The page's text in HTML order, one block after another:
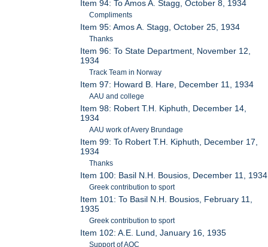
Item 94: To Amos A. Stagg, October 8, 1934
Compliments
Item 95: Amos A. Stagg, October 25, 1934
Thanks
Item 96: To State Department, November 12,
1934
Track Team in Norway
Item 97: Howard B. Hare, December 11, 1934
AAU and college
Item 98: Robert T.H. Kiphuth, December 14,
1934
AAU work of Avery Brundage
Item 99: To Robert T.H. Kiphuth, December 17,
1934
Thanks
Item 100: Basil N.H. Bousios, December 11, 1934
Greek contribution to sport
Item 101: To Basil N.H. Bousios, February 11,
1935
Greek contribution to sport
Item 102: A.E. Lund, January 16, 1935
Support of AOC